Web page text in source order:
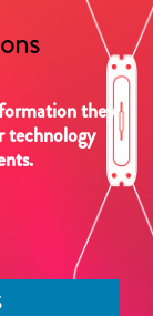
they
technology